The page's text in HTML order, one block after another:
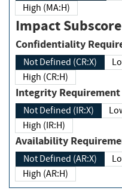
High (MA:H)
Impact
Not Defined (CR:X)
High (CR:H)
Integrity
Not Defined (IR:X)
High (IR:H)
Availability
Not Defined (AR:X)
High (AR:H)